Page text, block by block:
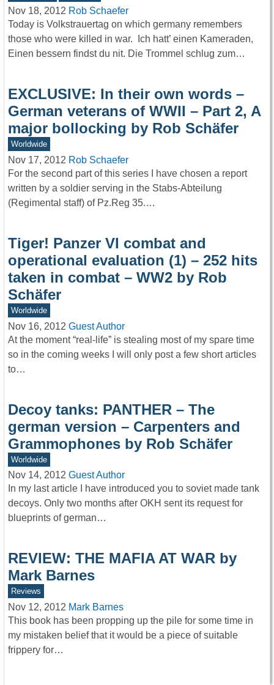
Nov 18, 2012 Rob Schaefer
Today is Volkstrauertag on which germany remembers
those who were killed in war. Ich hatt’ einen Kameraden,
Einen bessern findst du nit. Die Trommel schlug zum…
EXCLUSIVE: In their own words –
German veterans of WWII – Part 2, A
major bollocking by Rob Schäfer
Worldwide
Nov 17, 2012 Rob Schaefer
For the second part of this series I have chosen a report
written by a soldier serving in the Stabs-Abteilung
(Regimental staff) of Pz.Reg 35.…
Tiger! Panzer VI combat and
operational evaluation (1) – 252 hits
taken in combat – WW2 by Rob
Schäfer
Worldwide
Nov 16, 2012 Guest Author
At the moment “real-life” is stealing most of my spare time
so in the coming weeks I will only post a few short articles
to…
Decoy tanks: PANTHER – The
german version – Carpenters and
Grammophones by Rob Schäfer
Worldwide
Nov 14, 2012 Guest Author
In my last article I have introduced you to soviet made tank
decoys. Only two months after OKH sent its request for
blueprints of german…
REVIEW: THE MAFIA AT WAR by
Mark Barnes
Reviews
Nov 12, 2012 Mark Barnes
This book has been propping up the pile for some time in
my mistaken belief that it would be a piece of suitable
frippery for…